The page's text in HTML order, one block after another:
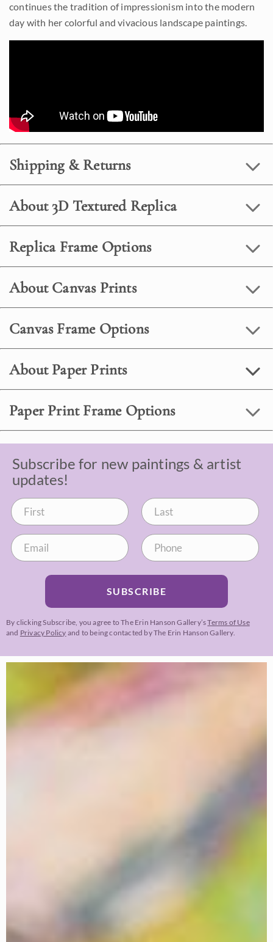
continues the tradition of impressionism into the modern
day with her colorful and vivacious landscape paintings.
Shipping & Returns
About 3D Textured Replica
Replica Frame Options
About Canvas Prints
Canvas Frame Options
About Paper Prints
Paper Print Frame Options
Subscribe for new paintings & artist
updates!
SUBSCRIBE
By clicking Subscribe, you agree to The Erin Hanson Gallery’sTerms of Use
and Privacy Policy and to being contacted by The Erin Hanson Gallery.